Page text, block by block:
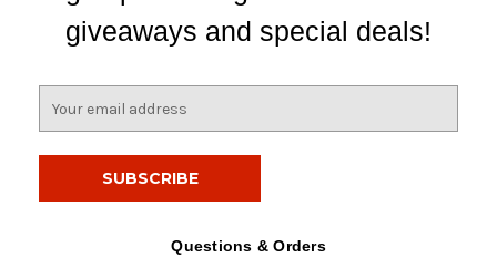
giveaways and special deals!
Questions & Orders